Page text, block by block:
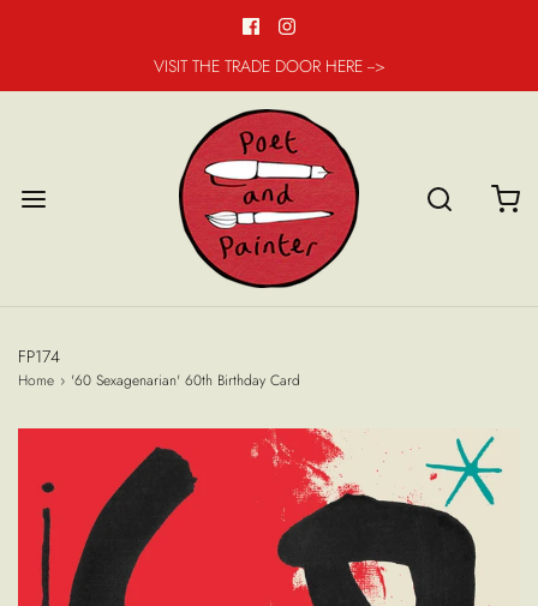
VISIT THE TRADE DOOR HERE -->
FP174
Home › '60 Sexagenarian' 60th Birthday Card